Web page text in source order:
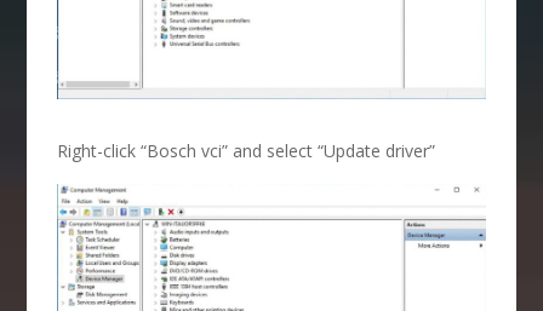
Right-click “Bosch vci” and select “Update driver”